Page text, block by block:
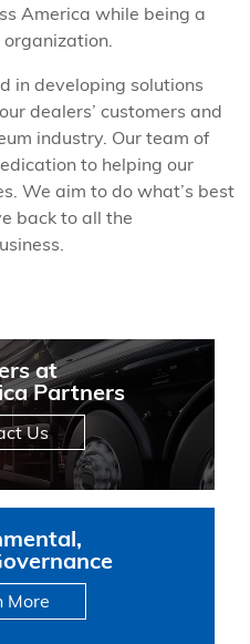
America while being a
organization.
in developing solutions
dealers’ customers and
industry. Our team of
to helping our
We aim to do what’s best
back to all the
at
Partners
Us
More